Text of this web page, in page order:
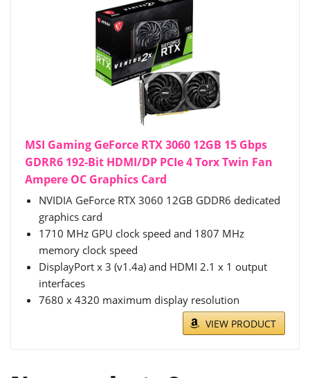
MSI Gaming GeForce RTX 3060 12GB 15 Gbps
GDRR6 192-Bit HDMI/DP PCIe 4 Torx Twin Fan
Ampere OC Graphics Card
NVIDIA GeForce RTX 3060 12GB GDDR6 dedicated
graphics card
1710 MHz GPU clock speed and 1807 MHz
memory clock speed
DisplayPort x 3 (v1.4a) and HDMI 2.1 x 1 output
interfaces
7680 x 4320 maximum display resolution
VIEW PRODUCT